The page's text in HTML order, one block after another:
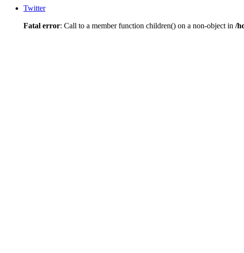
Twitter
Fatal error: Call to a member function children() on a non-object in /